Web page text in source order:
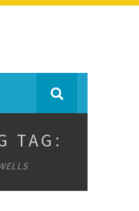
TAG: